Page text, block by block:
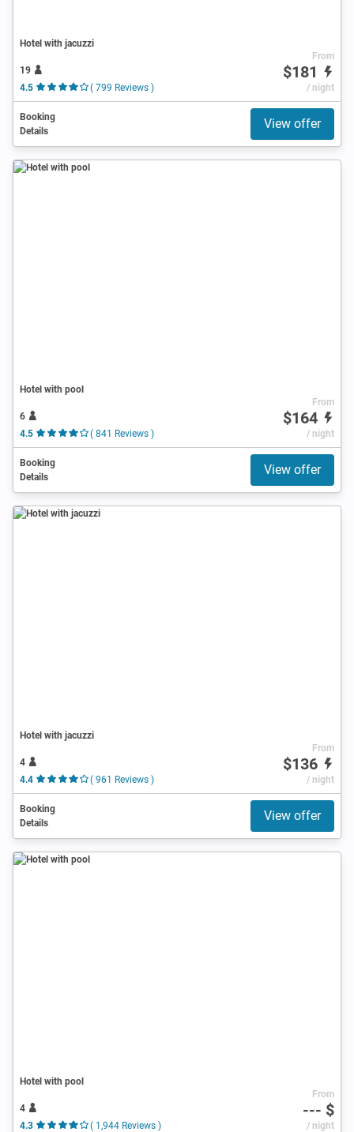
Hotel with jacuzzi
19
4.5
( 799 Reviews )
From
$181
/ night
Booking
Details
View offer
Hotel with pool
6
4.5
( 841 Reviews )
From
$164
/ night
Booking
Details
View offer
Hotel with jacuzzi
4
4.4
( 961 Reviews )
From
$136
/ night
Booking
Details
View offer
Hotel with pool
4
4.3
( 1,944 Reviews )
From
--- $
/ night